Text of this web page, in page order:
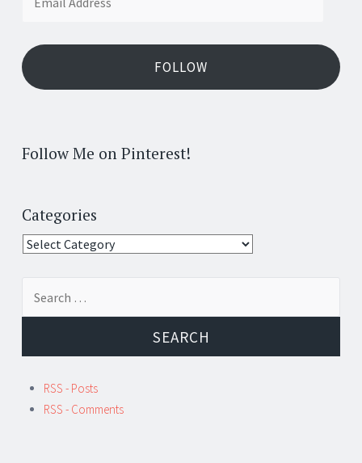
FOLLOW
Follow Me on Pinterest!
Categories
Categories
RSS - Posts
RSS - Comments